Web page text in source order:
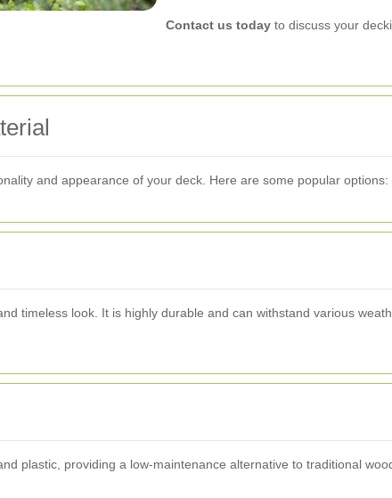
Contact us today to discuss your
and appearance of your deck. Here are some popular options:
timeless look. It is highly durable and can withstand various
plastic, providing a low-maintenance alternative to traditional